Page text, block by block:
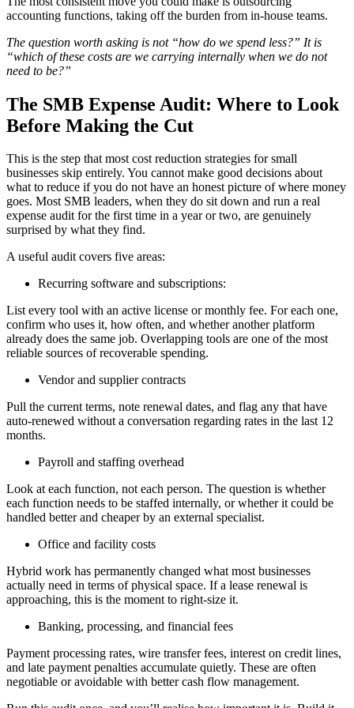
accounting functions, taking off the burden from in-house teams.
The question worth asking is not “how do we spend less?” It is
“which of these costs are we carrying internally when we do not
need to be?”
The SMB Expense Audit: Where to Look
Before Making the Cut
This is the step that most cost reduction strategies for small
businesses skip entirely. You cannot make good decisions about
what to reduce if you do not have an honest picture of where money
goes. Most SMB leaders, when they do sit down and run a real
expense audit for the first time in a year or two, are genuinely
surprised by what they find.
A useful audit covers five areas:
Recurring software and subscriptions:
List every tool with an active license or monthly fee. For each one,
confirm who uses it, how often, and whether another platform
already does the same job. Overlapping tools are one of the most
reliable sources of recoverable spending.
Vendor and supplier contracts
Pull the current terms, note renewal dates, and flag any that have
auto-renewed without a conversation regarding rates in the last 12
months.
Payroll and staffing overhead
Look at each function, not each person. The question is whether
each function needs to be staffed internally, or whether it could be
handled better and cheaper by an external specialist.
Office and facility costs
Hybrid work has permanently changed what most businesses
actually need in terms of physical space. If a lease renewal is
approaching, this is the moment to right-size it.
Banking, processing, and financial fees
Payment processing rates, wire transfer fees, interest on credit lines,
and late payment penalties accumulate quietly. These are often
negotiable or avoidable with better cash flow management.